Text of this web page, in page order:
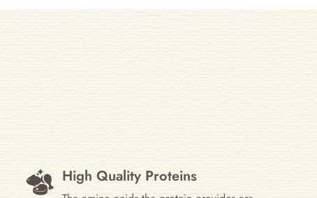
High Quality Proteins